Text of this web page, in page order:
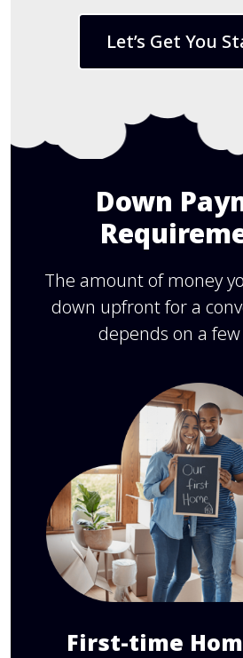
Let’s Get You
Down
The amount of money
down upfront for a
depends on a
First-time